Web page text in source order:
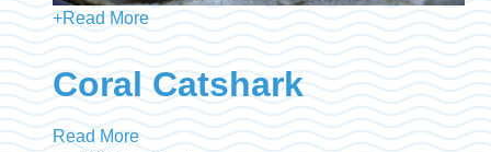
+Read More
Coral Catshark
Read More